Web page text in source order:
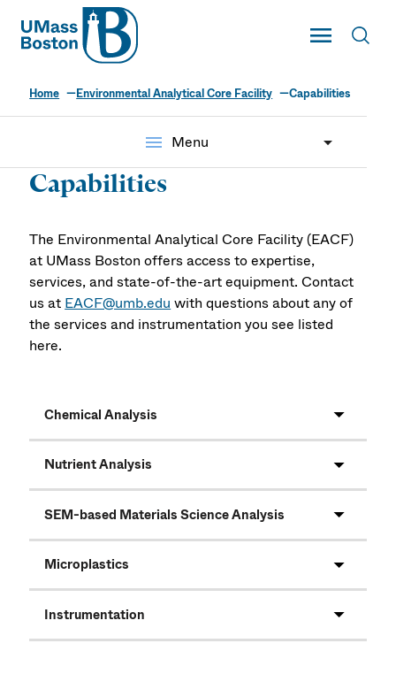
UMass
Toggle Main
UMass Boston
Home Environmental Analytical Core Facility Capabilities
menu Menu
Capabilities
The Environmental Analytical Core Facility (EACF)
at UMass Boston offers access to expertise,
services, and state-of-the-art equipment. Contact
us at EACF@umb.edu with questions about any of
the services and instrumentation you see listed
here.
Chemical Analysis
Nutrient Analysis
SEM-based Materials Science Analysis
Microplastics
Instrumentation